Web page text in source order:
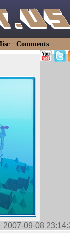
Comments
2007-09-08